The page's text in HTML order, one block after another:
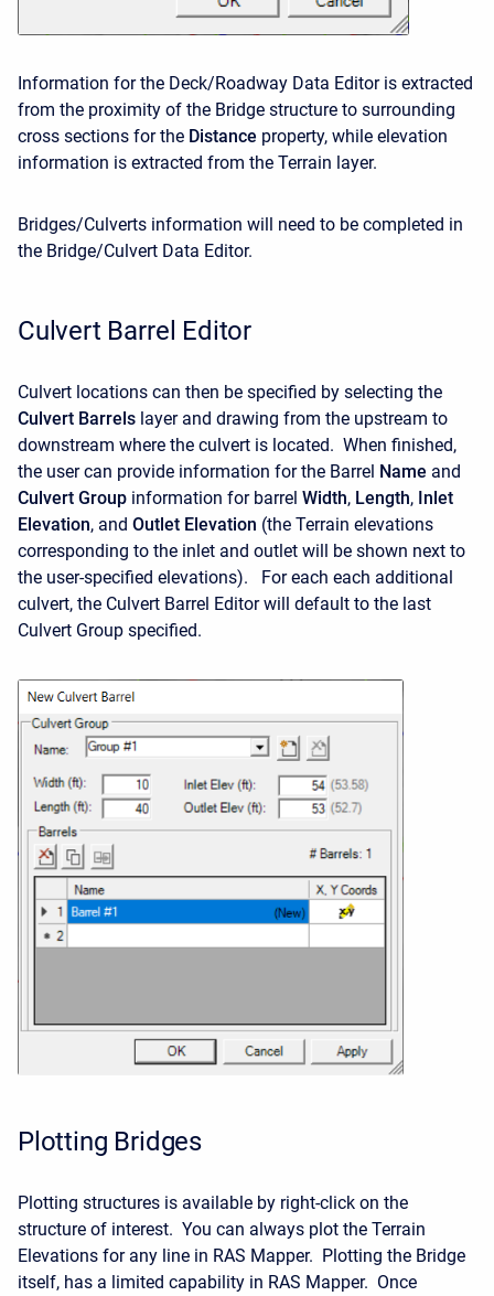
Information for the Deck/Roadway Data Editor is extracted
from the proximity of the Bridge structure to surrounding
cross sections for the Distance property, while elevation
information is extracted from the Terrain layer.
Bridges/Culverts information will need to be completed in
the Bridge/Culvert Data Editor.
Culvert Barrel Editor
Culvert locations can then be specified by selecting the
Culvert Barrels layer and drawing from the upstream to
downstream where the culvert is located. When finished,
the user can provide information for the Barrel Name and
Culvert Group information for barrel Width, Length, Inlet
Elevation, and Outlet Elevation (the Terrain elevations
corresponding to the inlet and outlet will be shown next to
the user-specified elevations). For each each additional
culvert, the Culvert Barrel Editor will default to the last
Culvert Group specified.
Plotting Bridges
Plotting structures is available by right-click on the
structure of interest. You can always plot the Terrain
Elevations for any line in RAS Mapper. Plotting the Bridge
itself, has a limited capability in RAS Mapper. Once